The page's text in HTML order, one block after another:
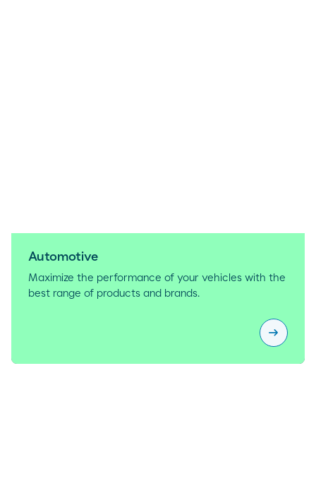
Automotive
Maximize the performance of your vehicles with the
best range of products and brands.
arrow_right_alt